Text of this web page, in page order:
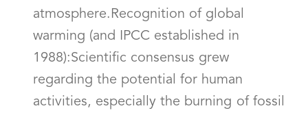
atmosphere.Recognition of global
warming (and IPCC established in
1988):Scientific consensus grew
regarding the potential for human
activities, especially the burning of fossil